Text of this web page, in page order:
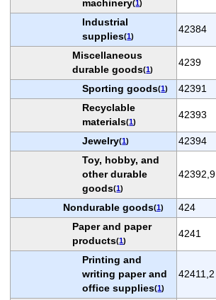
machinery(1)
Industrial
supplies(1)
42384
Miscellaneous
durable goods(1)
4239
Sporting goods(1) 42391
Recyclable
materials(1)
42393
Jewelry(1) 42394
Toy, hobby, and
other durable
goods(1)
42392,9
Nondurable goods(1) 424
Paper and paper
products(1)
4241
Printing and
writing paper and
office supplies(1)
42411,2